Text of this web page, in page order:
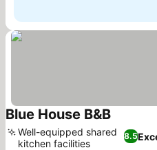
Blue House B&BSee prices
8.5
Well-equipped shared
kitchen facilities